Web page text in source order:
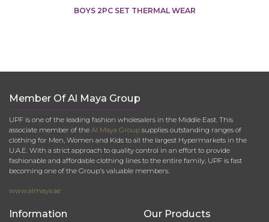
BOYS 2PC SET THERMAL WEAR
Member Of Al Maya Group
UPF is one of the leading fashion wholesalers in the Middle East. This
associate member of the Al Maya Group supplies outstanding ranges of
clothing for Men, Women and Kids to all the largest Hypermarkets in the
U.A.E. With a strict approach to quality control in an effort to provide
fashionable and affordable clothing lines to the entire family, UPF is fast
becoming one of the Group's valuable members.
www.almaya.ae
Information Our Products